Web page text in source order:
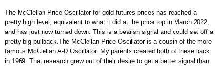
The McClellan Price Oscillator for gold futures prices has reached a
pretty high level, equivalent to what it did at the price top in March 2022,
and has just now turned down. This is a bearish signal and could set off a
pretty big pullback.The McClellan Price Oscillator is a cousin of the more
famous McClellan A-D Oscillator. My parents created both of these back
in 1969. That research grew out of their desire to get a better signal than